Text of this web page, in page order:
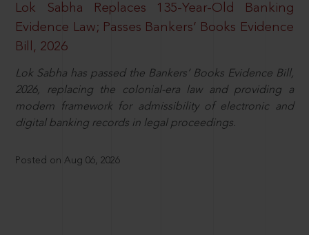
Lok Sabha Replaces 135-Year-Old Banking
Evidence Law; Passes Bankers’ Books Evidence
Bill, 2026
Lok Sabha has passed the Bankers’ Books Evidence Bill,
2026, replacing the colonial-era law and providing a
modern framework for admissibility of electronic and
digital banking records in legal proceedings.
Posted on Aug 06, 2026